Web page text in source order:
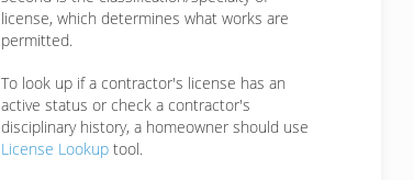
license, which determines what works are
permitted.
To look up if a contractor's license has an
active status or check a contractor's
disciplinary history, a homeowner should use
License Lookup tool.